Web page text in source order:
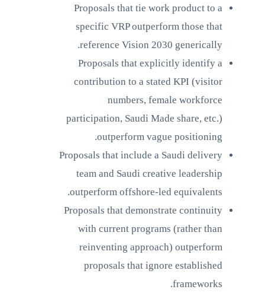
Proposals that tie work product to a
specific VRP outperform those that
reference Vision 2030 generically.
Proposals that explicitly identify a
contribution to a stated KPI (visitor
numbers, female workforce
participation, Saudi Made share, etc.)
outperform vague positioning.
Proposals that include a Saudi delivery
team and Saudi creative leadership
outperform offshore-led equivalents.
Proposals that demonstrate continuity
with current programs (rather than
reinventing approach) outperform
proposals that ignore established
frameworks.